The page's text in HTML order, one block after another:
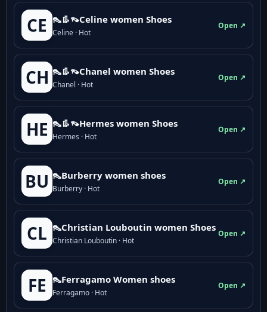
CE 👠👢👡Celine women Shoes
Celine · Hot
Open ↗
CH 👠👢👡Chanel women Shoes
Chanel · Hot
Open ↗
HE 👠👢👡Hermes women Shoes
Hermes · Hot
Open ↗
BU 👠Burberry women shoes
Burberry · Hot
Open ↗
CL 👠Christian Louboutin women Shoes
Christian Louboutin · Hot
Open ↗
FE 👠Ferragamo Women shoes
Ferragamo · Hot
Open ↗